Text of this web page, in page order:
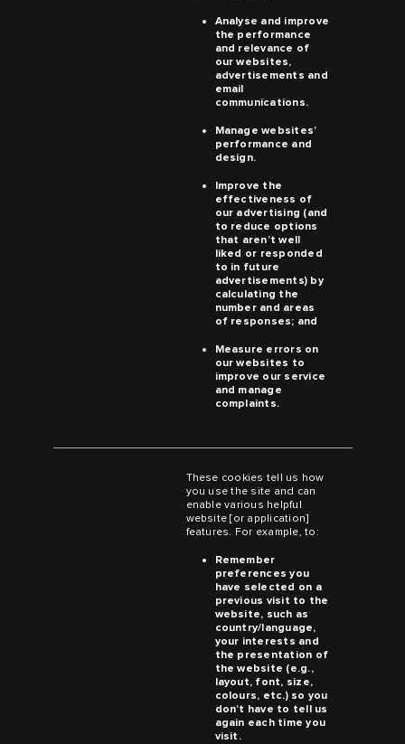
Analyse and improve
the performance
and relevance of
our websites,
advertisements and
email
communications.
Manage websites’
performance and
design.
Improve the
effectiveness of
our advertising (and
to reduce options
that aren’t well
liked or responded
to in future
advertisements) by
calculating the
number and areas
of responses; and
Measure errors on
our websites to
improve our service
and manage
complaints.
These cookies tell us how
you use the site and can
enable various helpful
website [or application]
features. For example, to:
Remember
preferences you
have selected on a
previous visit to the
website, such as
country/language,
your interests and
the presentation of
the website (e.g.,
layout, font, size,
colours, etc.) so you
don’t have to tell us
again each time you
visit.